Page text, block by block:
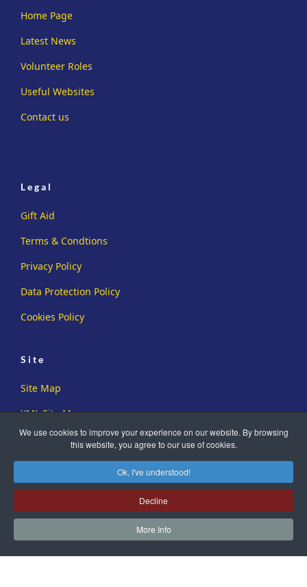
We use cookies to improve your experience on our website. By browsing
this website, you agree to our use of cookies.
Ok, I've understood!
Decline
More Info
Home Page
Latest News
Volunteer Roles
Useful Websites
Contact us
Legal
Gift Aid
Terms & Condtions
Privacy Policy
Data Protection Policy
Cookies Policy
Site
Site Map
XML Site Map
Copyright ©2019-2026 Sussex Family History Group. All Rights
Registered Charity No. 273726